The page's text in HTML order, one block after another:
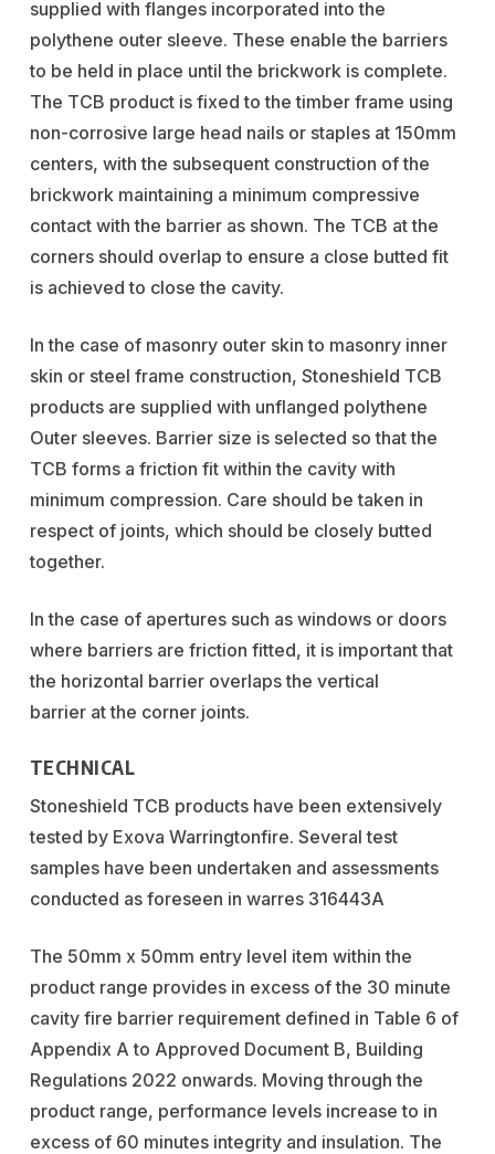
supplied with flanges incorporated into the
polythene outer sleeve. These enable the barriers
to be held in place until the brickwork is complete.
The TCB product is fixed to the timber frame using
non-corrosive large head nails or staples at 150mm
centers, with the subsequent construction of the
brickwork maintaining a minimum compressive
contact with the barrier as shown. The TCB at the
corners should overlap to ensure a close butted fit
is achieved to close the cavity.
In the case of masonry outer skin to masonry inner
skin or steel frame construction, Stoneshield TCB
products are supplied with unflanged polythene
Outer sleeves. Barrier size is selected so that the
TCB forms a friction fit within the cavity with
minimum compression. Care should be taken in
respect of joints, which should be closely butted
together.
In the case of apertures such as windows or doors
where barriers are friction fitted, it is important that
the horizontal barrier overlaps the vertical
barrier at the corner joints.
TECHNICAL
Stoneshield TCB products have been extensively
tested by Exova Warringtonfire. Several test
samples have been undertaken and assessments
conducted as foreseen in warres 316443A
The 50mm x 50mm entry level item within the
product range provides in excess of the 30 minute
cavity fire barrier requirement defined in Table 6 of
Appendix A to Approved Document B, Building
Regulations 2022 onwards. Moving through the
product range, performance levels increase to in
excess of 60 minutes integrity and insulation. The